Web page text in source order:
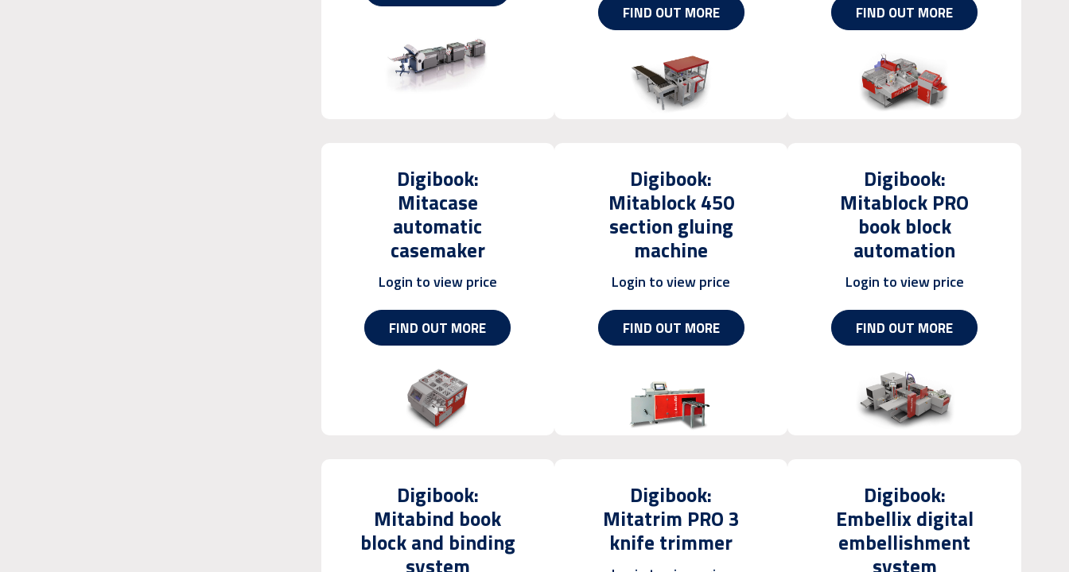
FIND OUT MORE FIND OUT MORE
Digibook:
Mitacase
automatic
casemaker
Login to view price
FIND OUT MORE
Digibook:
Mitablock 450
section gluing
machine
Login to view price
FIND OUT MORE
Digibook:
Mitablock PRO
book block
automation
Login to view price
FIND OUT MORE
Digibook:
Mitabind book
block and binding
Digibook:
Mitatrim PRO 3
knife trimmer
Digibook:
Embellix digital
embellishment